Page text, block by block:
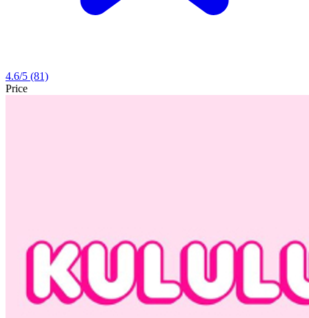
4.6/5 (81)
Price